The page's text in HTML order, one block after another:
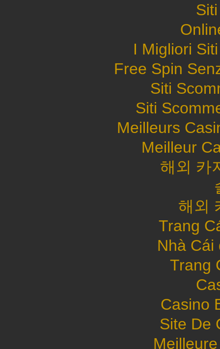
I Migliori
Free Spin
Siti
Siti
Meilleurs
Meilleur
해외 카
해외
Trang
Nhà Cái
Trang
Casino
Site De